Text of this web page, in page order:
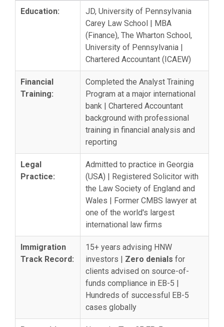
Education:
JD, University of Pennsylvania
Carey Law School | MBA
(Finance), The Wharton School,
University of Pennsylvania |
Chartered Accountant (ICAEW)
Financial
Training:
Completed the Analyst Training
Program at a major international
bank | Chartered Accountant
background with professional
training in financial analysis and
reporting
Legal
Practice:
Admitted to practice in Georgia
(USA) | Registered Solicitor with
the Law Society of England and
Wales | Former CMBS lawyer at
one of the world's largest
international law firms
Immigration
Track Record:
15+ years advising HNW
investors | Zero denials for
clients advised on source-of-
funds compliance in EB-5 |
Hundreds of successful EB-5
cases globally